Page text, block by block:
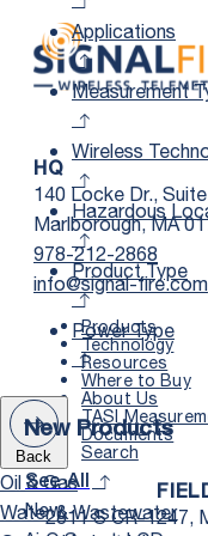
Applications
Measurement
Wireless
Hazardous
Product Type
Power Type
New Products
See All
New
Back
Oil & Gas
Water & Wastewater
HQ
140 Locke Dr.,
Marlborough, MA
978-212-2868
info@signal-fire.com
Products
Technology
Resources
Where to Buy
About Us
TASI
Documents
Search
2811 S CR-1247,